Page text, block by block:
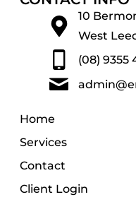
10
West
(08) 9355
Home
Services
Contact
Client Login